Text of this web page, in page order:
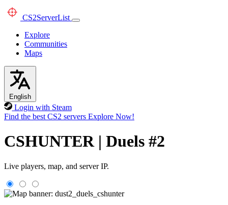
CS2ServerList
Explore
Communities
Maps
English
Login with Steam
Find the best CS2 servers Explore Now!
CSHUNTER | Duels #2
Live players, map, and server IP.